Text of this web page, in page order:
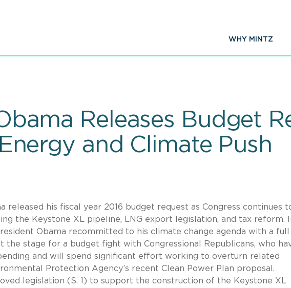
WHY MINTZ
Releases Budget
and Climate Push
released his fiscal year 2016 budget request as Congress continues
the Keystone XL pipeline, LNG export legislation, and tax reform.
Obama recommitted to his climate change agenda with a
the stage for a budget fight with Congressional Republicans, who
and will spend significant effort working to overturn related
Protection Agency’s recent Clean Power Plan proposal.
legislation (S. 1) to support the construction of the Keystone XL